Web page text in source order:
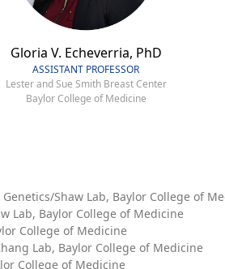
Gloria V. Echeverria, PhD
ASSISTANT PROFESSOR
Lester and Sue Smith Breast Center
Baylor College of Medicine
Shaw Lab, Baylor College of
Lab, Baylor College of Medicine
College of Medicine
Lab, Baylor College of Medicine
College of Medicine